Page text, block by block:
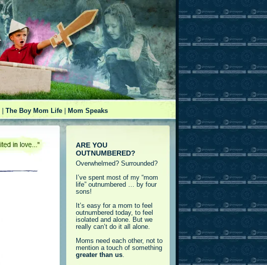
The Boy Mom Life Mom Speaks
ARE YOU
OUTNUMBERED?
Overwhelmed? Surrounded?
I’ve spent most of my “mom
life” outnumbered … by four
sons!
It’s easy for a mom to feel
outnumbered today, to feel
isolated and alone. But we
really can’t do it all alone.
Moms need each other, not to
mention a touch of something
greater than us.